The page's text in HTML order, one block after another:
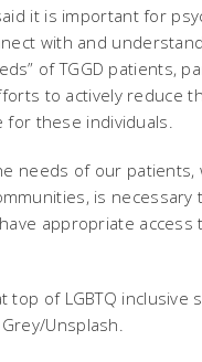
it is important for
with and
of TGGD patients,
to actively reduce
for these individuals.
needs of our
is necessary
appropriate access
top of LGBTQ inclusive
Unsplash.